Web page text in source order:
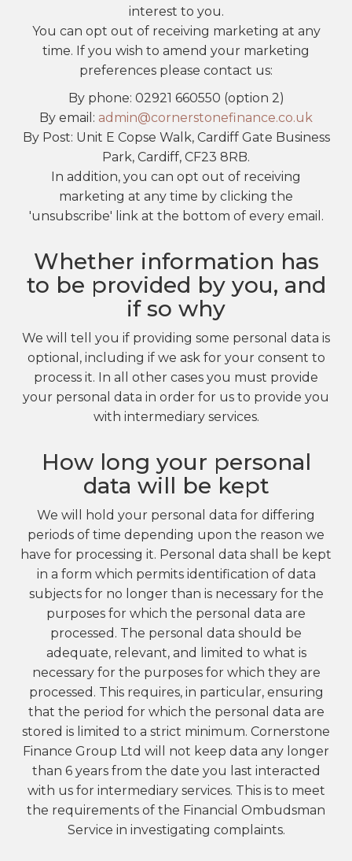
interest to you.
You can opt out of receiving marketing at any
time. If you wish to amend your marketing
preferences please contact us:
By phone: 02921 660550 (option 2)
By email: admin@cornerstonefinance.co.uk
By Post: Unit E Copse Walk, Cardiff Gate Business
Park, Cardiff, CF23 8RB.
In addition, you can opt out of receiving
marketing at any time by clicking the
'unsubscribe' link at the bottom of every email.
Whether information has
to be provided by you, and
if so why
We will tell you if providing some personal data is
optional, including if we ask for your consent to
process it. In all other cases you must provide
your personal data in order for us to provide you
with intermediary services.
How long your personal
data will be kept
We will hold your personal data for differing
periods of time depending upon the reason we
have for processing it. Personal data shall be kept
in a form which permits identification of data
subjects for no longer than is necessary for the
purposes for which the personal data are
processed. The personal data should be
adequate, relevant, and limited to what is
necessary for the purposes for which they are
processed. This requires, in particular, ensuring
that the period for which the personal data are
stored is limited to a strict minimum. Cornerstone
Finance Group Ltd will not keep data any longer
than 6 years from the date you last interacted
with us for intermediary services. This is to meet
the requirements of the Financial Ombudsman
Service in investigating complaints.